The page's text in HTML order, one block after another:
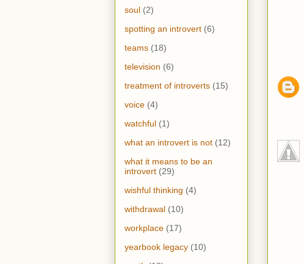
soul (2)
spotting an introvert (6)
teams (18)
television (6)
treatment of introverts (15)
voice (4)
watchful (1)
what an introvert is not (12)
what it means to be an
introvert (29)
wishful thinking (4)
withdrawal (10)
workplace (17)
yearbook legacy (10)